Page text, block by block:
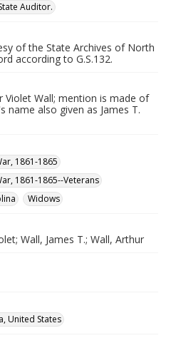
Auditor.
of the State Archives of North
according to G.S.132.
Wall; mention is made of
name also given as James T.
1861-1865
1861-1865--Veterans
Widows
Wall, James T.; Wall, Arthur
United States